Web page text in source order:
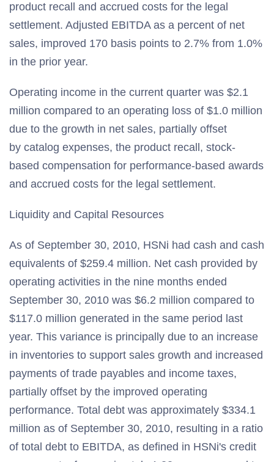
product recall and accrued costs for the legal
settlement. Adjusted EBITDA as a percent of net
sales, improved 170 basis points to 2.7% from 1.0%
in the prior year.
Operating income in the current quarter was $2.1
million compared to an operating loss of $1.0 million
due to the growth in net sales, partially offset
by catalog expenses, the product recall, stock-
based compensation for performance-based awards
and accrued costs for the legal settlement.
Liquidity and Capital Resources
As of September 30, 2010, HSNi had cash and cash
equivalents of $259.4 million. Net cash provided by
operating activities in the nine months ended
September 30, 2010 was $6.2 million compared to
$117.0 million generated in the same period last
year. This variance is principally due to an increase
in inventories to support sales growth and increased
payments of trade payables and income taxes,
partially offset by the improved operating
performance. Total debt was approximately $334.1
million as of September 30, 2010, resulting in a ratio
of total debt to EBITDA, as defined in HSNi's credit